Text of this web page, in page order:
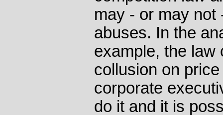
may - or may not
abuses. In the
example, the law
collusion on
corporate
do it and it is